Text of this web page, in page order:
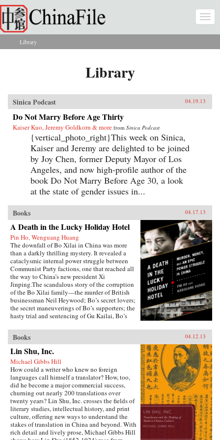
Skip to main content
You are here
Library
Library
Sinica Podcast 04.19.13
Do Not Marry Before Age Thirty
Kaiser Kuo, Jeremy Goldkorn & more from Sinica Podcast
{vertical_photo_right}This week on Sinica,
Kaiser and Jeremy are delighted to be joined
by Joy Chen, former Deputy Mayor of Los
Angeles, and now high-profile author of the
book Do Not Marry Before Age 30, a look
at the state of gender issues in...
Books 04.17.13
A Death in the Lucky Holiday Hotel
Pin Ho, Wenguang Huang
The downfall of Bo Xilai in China was more
than a darkly thrilling mystery. It revealed a
cataclysmic internal power struggle between
Communist Party factions, one that reached all
the way to China’s new president Xi
Jinping.The scandalous story of the corruption
of the Bo Xilai family—the murder of British
businessman Neil Heywood; Bo’s secret lovers;
the secret maneuverings of Bo’s supporters; the
hasty trial and sentencing of Gu Kailai, Bo’s
power struggle that continues to rock the very
foundation of China’s all-powerful Communist
Party. By the time it is over, the machinations in
Beijing and throughout the country that began
with Bo’s fall could affect China’s economic
development and disrupt the world’s political
and economic order.—PublicAffairs
Books 04.12.13
Lin Shu, Inc.
Michael Gibbs Hill
How could a writer who knew no foreign
languages call himself a translator? How, too,
did he become a major commercial success,
churning out nearly 200 translations over
twenty years? Lin Shu, Inc. crosses the fields of
literary studies, intellectual history, and print
culture, offering new ways to understand the
stakes of translation in China and beyond. With
rich detail and lively prose, Michael Gibbs Hill